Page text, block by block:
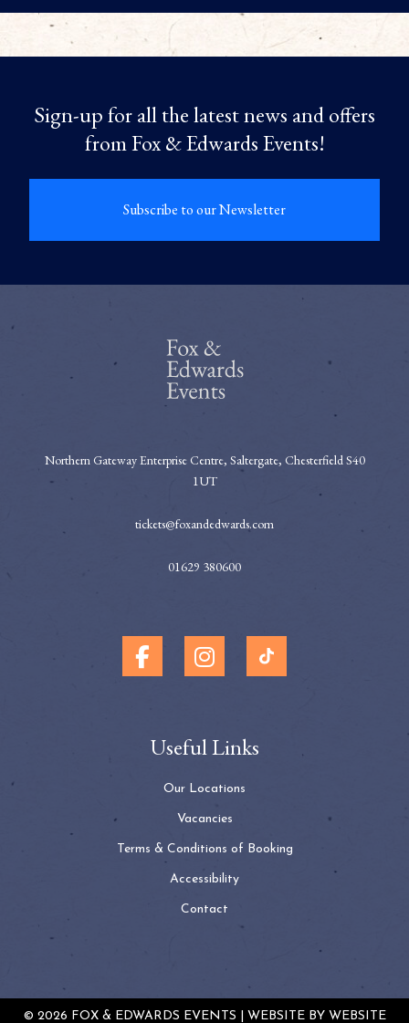
Sign-up for all the latest news and offers
from Fox & Edwards Events!
Subscribe to our Newsletter
Northern Gateway Enterprise Centre, Saltergate, Chesterfield S40
1UT
tickets@foxandedwards.com
01629 380600
Useful Links
Our Locations
Vacancies
Terms & Conditions of Booking
Accessibility
Contact
© 2026 FOX & EDWARDS EVENTS | WEBSITE BY WEBSITE